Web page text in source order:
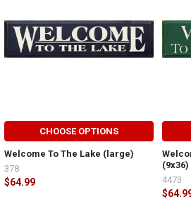
CHOOSE OPTIONS
Welcome To The Lake (large)
$64.99
378
(9x36)
4473